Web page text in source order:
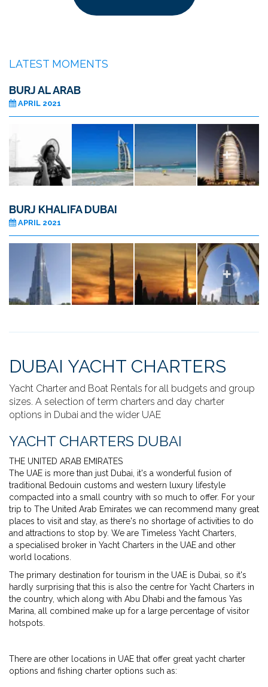
LATEST MOMENTS
BURJ AL ARAB
APRIL 2021
BURJ KHALIFA DUBAI
APRIL 2021
DUBAI YACHT CHARTERS
Yacht Charter and Boat Rentals for all budgets and group
sizes. A selection of term charters and day charter
options in Dubai and the wider UAE
YACHT CHARTERS DUBAI
THE UNITED ARAB EMIRATES
The UAE is more than just Dubai, it's a wonderful fusion of
traditional Bedouin customs and western luxury lifestyle
compacted into a small country with so much to offer. For your
trip to The United Arab Emirates we can recommend many great
places to visit and stay, as there's no shortage of activities to do
and attractions to stop by. We are Timeless Yacht Charters,
a specialised broker in Yacht Charters in the UAE and other
world locations.
The primary destination for tourism in the UAE is Dubai, so it's
hardly surprising that this is also the centre for Yacht Charters in
the country, which along with Abu Dhabi and the famous Yas
Marina, all combined make up for a large percentage of visitor
hotspots.
There are other locations in UAE that offer great yacht charter
options and fishing charter options such as: